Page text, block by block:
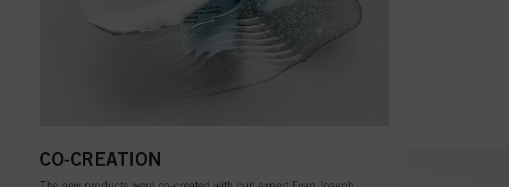
CO-CREATION